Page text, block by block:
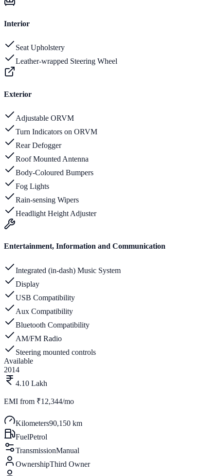
Interior
Seat Upholstery
Leather-wrapped Steering Wheel
Exterior
Adjustable ORVM
Turn Indicators on ORVM
Rear Defogger
Roof Mounted Antenna
Body-Coloured Bumpers
Fog Lights
Rain-sensing Wipers
Headlight Height Adjuster
Entertainment, Information and Communication
Integrated (in-dash) Music System
Display
USB Compatibility
Aux Compatibility
Bluetooth Compatibility
AM/FM Radio
Steering mounted controls
Available
2014
4.10 Lakh
EMI from ₹12,344/mo
Kilometers90,150 km
FuelPetrol
TransmissionManual
OwnershipThird Owner